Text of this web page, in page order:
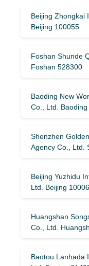
Beijing Zhongkai
Beijing 100055
Foshan Shunde
Foshan 528300
Baoding New
Co., Ltd.
Shenzhen
Agency Co., Ltd.
Beijing Yuzhidu
Ltd. Beijing
Huangshan
Co., Ltd.
Baotou Lanhada